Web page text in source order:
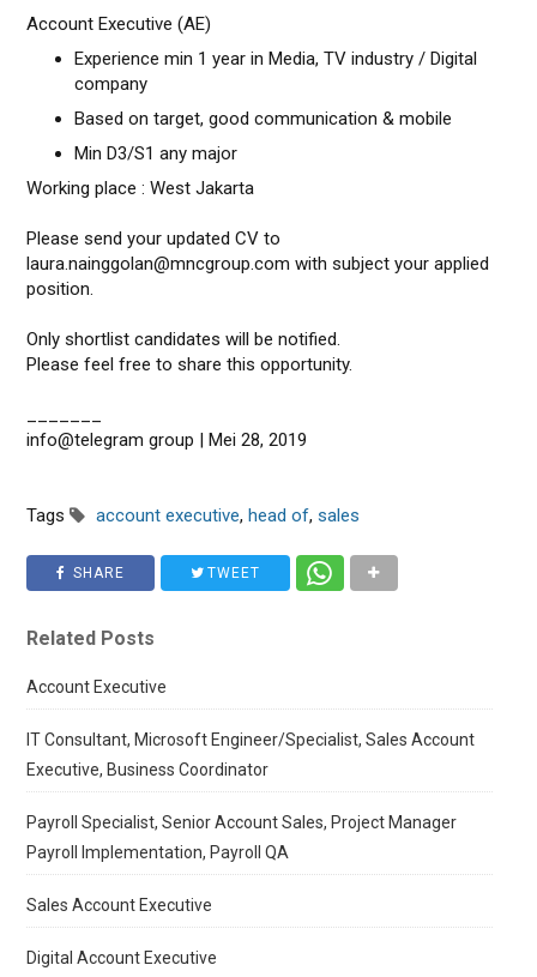
Account Executive (AE)
Experience min 1 year in Media, TV industry / Digital
company
Based on target, good communication & mobile
Min D3/S1 any major
Working place : West Jakarta
Please send your updated CV to
laura.nainggolan@mncgroup.com with subject your applied
position.
Only shortlist candidates will be notified.
Please feel free to share this opportunity.
info@telegram group | Mei 28, 2019
Tags account executive,head of,sales
SHARE TWEET
Related Posts
Account Executive
IT Consultant, Microsoft Engineer/Specialist, Sales Account
Executive, Business Coordinator
Payroll Specialist, Senior Account Sales, Project Manager
Payroll Implementation, Payroll QA
Sales Account Executive
Digital Account Executive